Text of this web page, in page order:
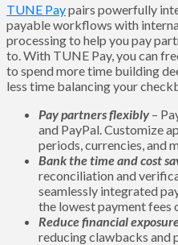
TUNE Paypairs powerfully
payable workflows with
processing to help you pay
to. With TUNE Pay, you can
to spend more time building
less time balancing your
Pay partners flexibly–
and PayPal. Customize
periods, currencies, and
Bank the time and cost
reconciliation and
seamlessly integrated
the lowest payment fees
Reduce financial
reducing clawbacks and